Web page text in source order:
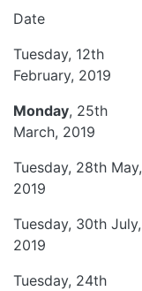
Date
Tuesday, 12th
February, 2019
Monday, 25th
March, 2019
Tuesday, 28th May,
2019
Tuesday, 30th July,
2019
Tuesday, 24th